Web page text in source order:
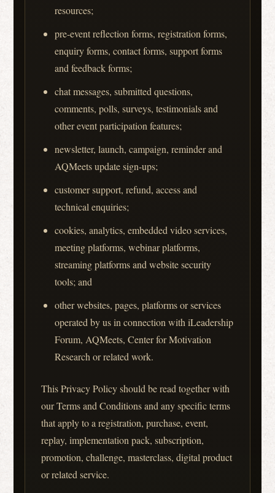
resources;
pre-event reflection forms, registration forms,
enquiry forms, contact forms, support forms
and feedback forms;
chat messages, submitted questions,
comments, polls, surveys, testimonials and
other event participation features;
newsletter, launch, campaign, reminder and
AQMeets update sign-ups;
customer support, refund, access and
technical enquiries;
cookies, analytics, embedded video services,
meeting platforms, webinar platforms,
streaming platforms and website security
tools; and
other websites, pages, platforms or services
operated by us in connection with iLeadership
Forum, AQMeets, Center for Motivation
Research or related work.
This Privacy Policy should be read together with
our Terms and Conditions and any specific terms
that apply to a registration, purchase, event,
replay, implementation pack, subscription,
promotion, challenge, masterclass, digital product
or related service.